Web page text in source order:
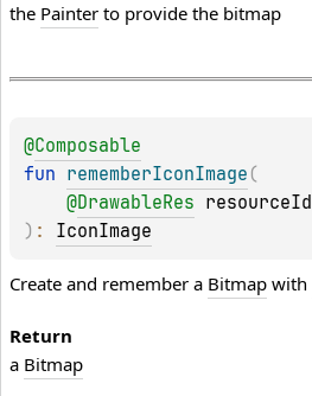
the Painter to provide the bitmap
@Composable
fun rememberIconImage (
@DrawableRes resourceId
) : IconImage
Create and remember a Bitmap with
Return
a Bitmap